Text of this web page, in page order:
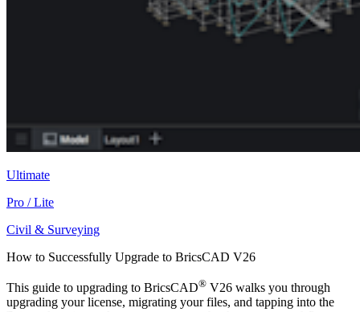
Ultimate
Pro / Lite
Civil & Surveying
How to Successfully Upgrade to BricsCAD V26
This guide to upgrading to BricsCAD® V26 walks you through
upgrading your license, migrating your files, and tapping into the